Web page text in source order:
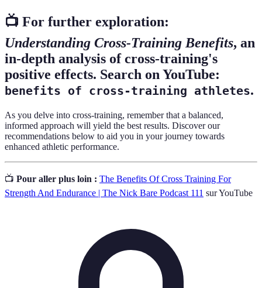
📺 For further exploration:
Understanding Cross-Training Benefits, an
in-depth analysis of cross-training's
positive effects. Search on YouTube:
benefits of cross-training athletes.
As you delve into cross-training, remember that a balanced,
informed approach will yield the best results. Discover our
recommendations below to aid you in your journey towards
enhanced athletic performance.
📺 Pour aller plus loin : The Benefits Of Cross Training For
Strength And Endurance | The Nick Bare Podcast 111 sur YouTube